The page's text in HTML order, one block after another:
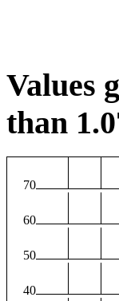
Values
than
70
60
50
40